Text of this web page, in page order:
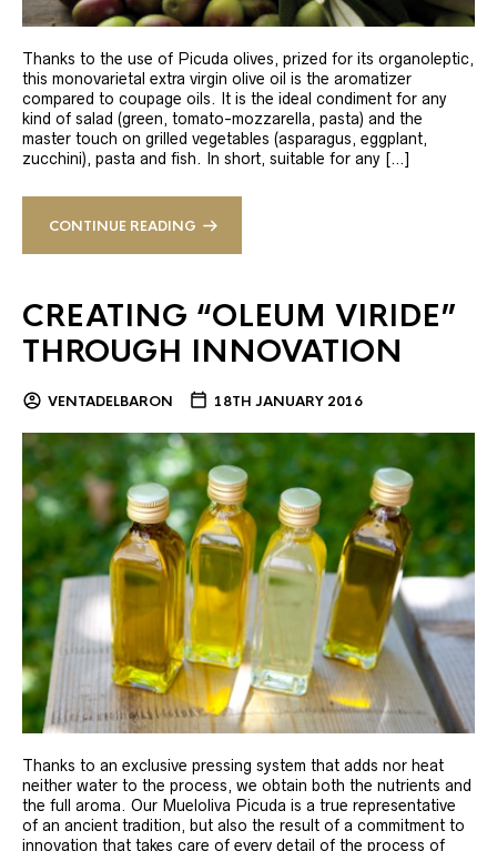
Thanks to the use of Picuda olives, prized for its organoleptic,
this monovarietal extra virgin olive oil is the aromatizer
compared to coupage oils. It is the ideal condiment for any
kind of salad (green, tomato-mozzarella, pasta) and the
master touch on grilled vegetables (asparagus, eggplant,
zucchini), pasta and fish. In short, suitable for any […]
CONTINUE READING
CREATING “OLEUM VIRIDE”
THROUGH INNOVATION
VENTADELBARON 18TH JANUARY 2016
Thanks to an exclusive pressing system that adds nor heat
neither water to the process, we obtain both the nutrients and
the full aroma. Our Mueloliva Picuda is a true representative
of an ancient tradition, but also the result of a commitment to
innovation that takes care of every detail of the process of